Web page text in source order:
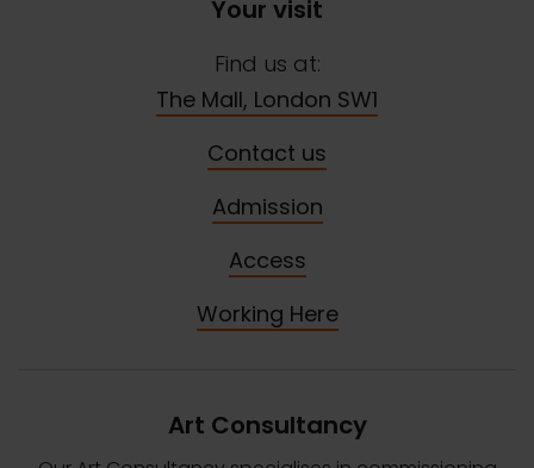
Your visit
Find us at:
The Mall, London SW1
Contact us
Admission
Access
Working Here
Art Consultancy